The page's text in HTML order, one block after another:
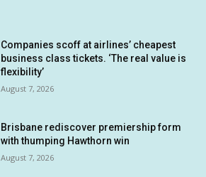
Companies scoff at airlines’ cheapest
business class tickets. ‘The real value is
flexibility’
August 7, 2026
Brisbane rediscover premiership form
with thumping Hawthorn win
August 7, 2026